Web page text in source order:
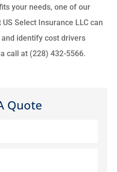
your needs, one of our
Select Insurance LLC can
identify cost drivers
call at (228) 432-5566.
Quote